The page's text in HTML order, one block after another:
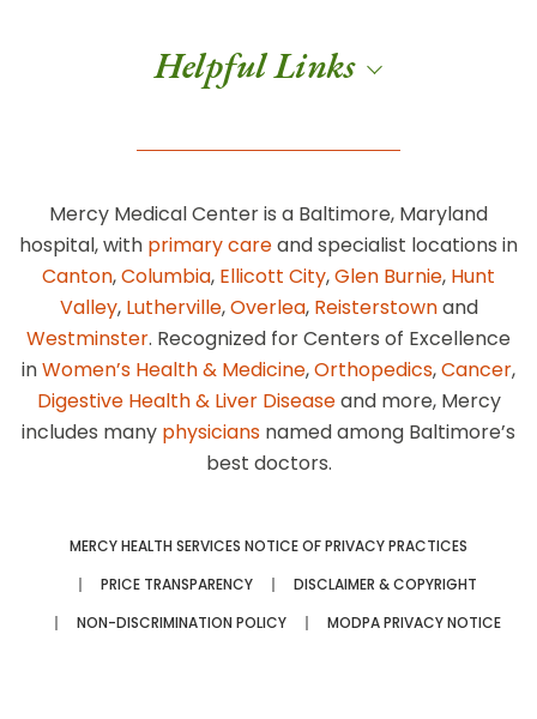
Helpful Links
Mercy Medical Center is a Baltimore, Maryland
hospital, with primary careand specialist locations in
Canton,Columbia, Ellicott City,Glen Burnie, Hunt
Valley, Lutherville,Overlea, Reisterstownand
Westminster. Recognized for Centers of Excellence
inWomen’s Health & Medicine,Orthopedics,Cancer,
Digestive Health & Liver Diseaseand more, Mercy
includes many physicians named among Baltimore’s
best doctors.
MERCY HEALTH SERVICES NOTICE OF PRIVACY PRACTICES
PRICE TRANSPARENCY
DISCLAIMER & COPYRIGHT
NON-DISCRIMINATION POLICY
MODPA PRIVACY NOTICE